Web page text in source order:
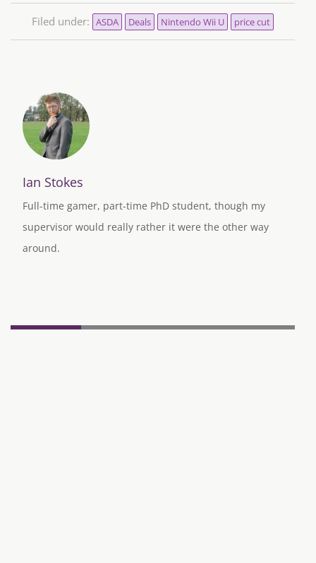
Filed under: ASDA Deals Nintendo Wii U price cut
Ian Stokes
Full-time gamer, part-time PhD student, though my
supervisor would really rather it were the other way
around.